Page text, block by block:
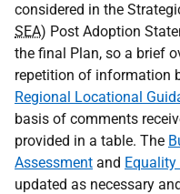
considered in the
SEA) Post Adoption
the final Plan, so a brief
repetition of information
Regional Locational
basis of comments
provided in a table. The
Assessment and
updated as necessary